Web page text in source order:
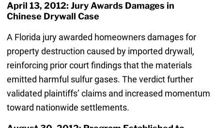
April 13, 2012: Jury Awards Damages in
Chinese Drywall Case
A Florida jury awarded homeowners damages for
property destruction caused by imported drywall,
reinforcing prior court findings that the materials
emitted harmful sulfur gases. The verdict further
validated plaintiffs’ claims and increased momentum
toward nationwide settlements.